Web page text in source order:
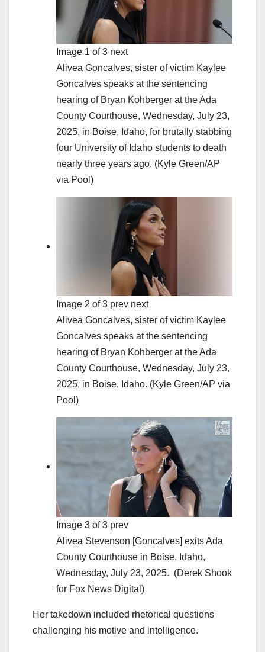
Image 1 of 3 next
Alivea Goncalves, sister of victim Kaylee
Goncalves speaks at the sentencing
hearing of Bryan Kohberger at the Ada
County Courthouse, Wednesday, July 23,
2025, in Boise, Idaho, for brutally stabbing
four University of Idaho students to death
nearly three years ago. (Kyle Green/AP
via Pool)
Image 2 of 3 prev next
Alivea Goncalves, sister of victim Kaylee
Goncalves speaks at the sentencing
hearing of Bryan Kohberger at the Ada
County Courthouse, Wednesday, July 23,
2025, in Boise, Idaho. (Kyle Green/AP via
Pool)
Image 3 of 3 prev
Alivea Stevenson [Goncalves] exits Ada
County Courthouse in Boise, Idaho,
Wednesday, July 23, 2025. (Derek Shook
for Fox News Digital)
Her takedown included rhetorical questions
challenging his motive and intelligence.